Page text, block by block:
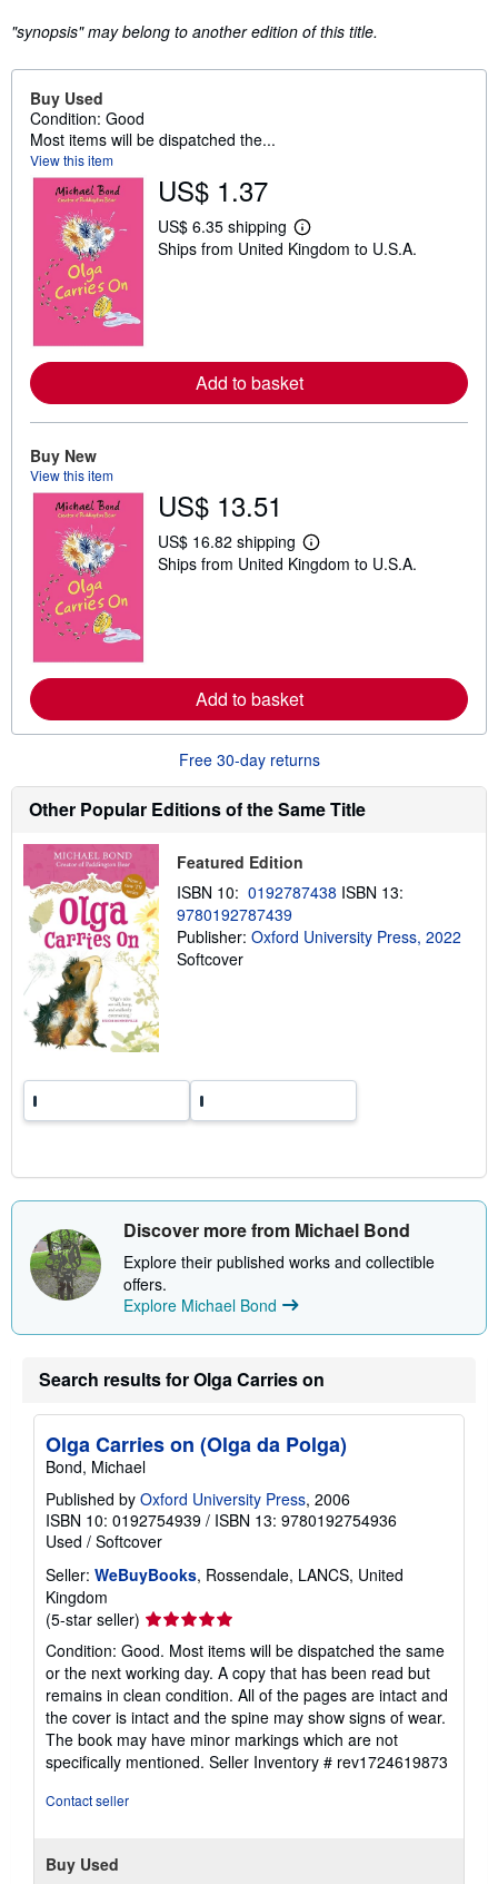
"synopsis" may belong to another edition of this title.
Buy Used
Condition: Good
Most items will be dispatched the...
View this item
US$ 1.37
US$ 6.35 shipping
L
e
e
a
b
p
i
n
Ships from United Kingdom to U.S.A.
Add to basket
Buy New
View this item
US$ 13.51
US$ 16.82 shipping
L
e
e
o
t
s
i
g
a
Ships from United Kingdom to U.S.A.
Add to basket
Free 30-day returns
Other Popular Editions of the Same Title
Featured Edition
ISBN 10: 0192787438 ISBN 13:
9780192787439
Publisher: Oxford University Press, 2022
Softcover
Discover more from Michael Bond
Explore their published works and collectible
offers.
Explore Michael Bond
Search results for Olga Carries on
Olga Carries on (Olga da Polga)
Bond, Michael
Published by Oxford University Press, 2006
ISBN 10: 0192754939 / ISBN 13: 9780192754936
Used / Softcover
Seller: WeBuyBooks, Rossendale, LANCS, United
Kingdom
(5-star seller) Seller
rating
5
out
of
5
stars
Condition: Good. Most items will be dispatched the same
or the next working day. A copy that has been read but
remains in clean condition. All of the pages are intact and
the cover is intact and the spine may show signs of wear.
The book may have minor markings which are not
specifically mentioned. Seller Inventory # rev1724619873
Contact seller
Buy Used